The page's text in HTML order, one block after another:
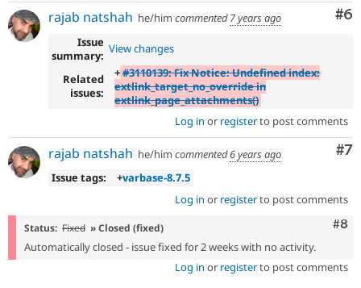
#6
rajab natshah he/him commented7 years ago
Issue
summary: View changes
Related
issues:
+#3110139: Fix Notice: Undefined index:
extlink_target_no_override in
extlink_page_attachments()
Log in or registerto post comments
#7
rajab natshah he/him commented6 years ago
Issue tags:
+varbase-8.7.5
Log in or registerto post comments
#8
Status: Fixed » Closed (fixed)
Automatically closed - issue fixed for 2 weeks with no activity.
Log in or registerto post comments